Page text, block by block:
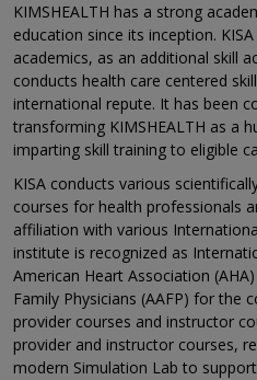
KIMSHEALTH has a strong
education since its inception.
academics, as an additional skill
conducts health care centered
international repute. It has been
transforming KIMSHEALTH as a
imparting skill training to eligible
KISA conducts various
courses for health professionals
affiliation with various
institute is recognized as
American Heart Association
Family Physicians (AAFP) for the
provider courses and instructor
provider and instructor courses,
modern Simulation Lab to